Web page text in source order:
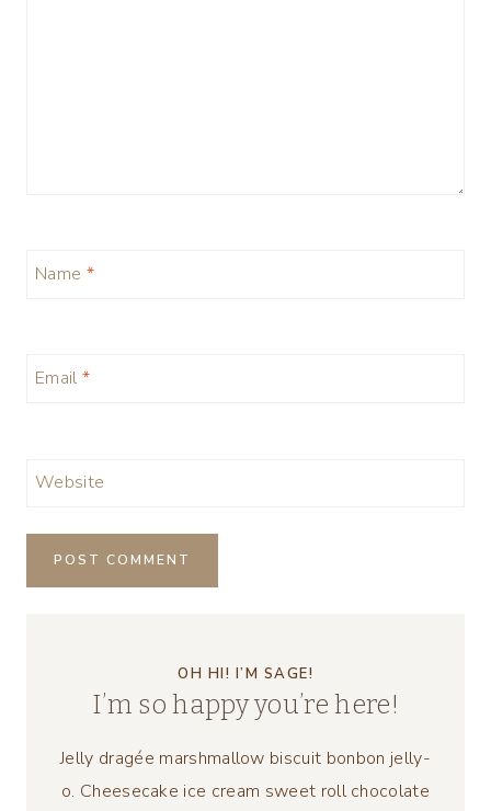
Name *
Email *
Website
OH HI! I’M SAGE!
I’m so happy you’re here!
Jelly dragée marshmallow biscuit bonbon jelly-
o. Cheesecake ice cream sweet roll chocolate